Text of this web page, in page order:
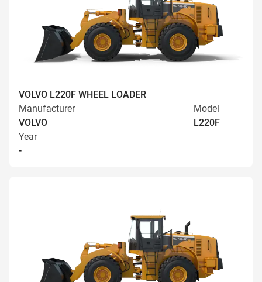
VOLVO L220F WHEEL LOADER
Manufacturer
VOLVO
Model
L220F
Year
-